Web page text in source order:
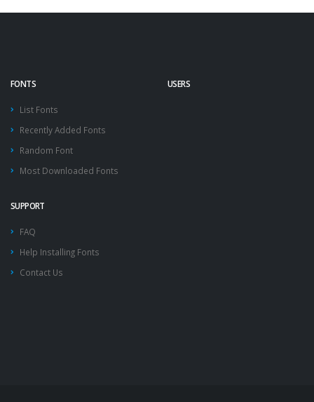
FONTS
List Fonts
Recently Added Fonts
Random Font
Most Downloaded Fonts
USERS
SUPPORT
FAQ
Help Installing Fonts
Contact Us